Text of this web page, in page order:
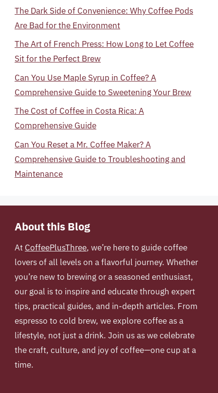
The Dark Side of Convenience: Why Coffee Pods
Are Bad for the Environment
The Art of French Press: How Long to Let Coffee
Sit for the Perfect Brew
Can You Use Maple Syrup in Coffee? A
Comprehensive Guide to Sweetening Your Brew
The Cost of Coffee in Costa Rica: A
Comprehensive Guide
Can You Reset a Mr. Coffee Maker? A
Comprehensive Guide to Troubleshooting and
Maintenance
About this Blog
At CoffeePlusThree, we’re here to guide coffee
lovers of all levels on a flavorful journey. Whether
you’re new to brewing or a seasoned enthusiast,
our goal is to inspire and educate through expert
tips, practical guides, and in-depth articles. From
espresso to cold brew, we explore coffee as a
lifestyle, not just a drink. Join us as we celebrate
the craft, culture, and joy of coffee—one cup at a
time.